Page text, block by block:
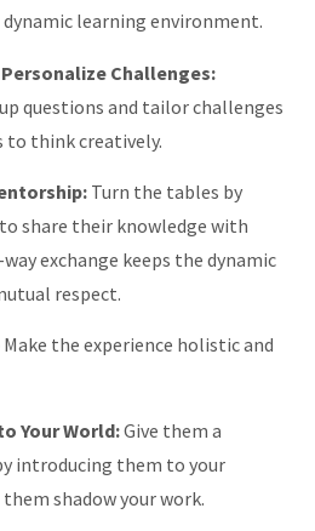
dynamic learning environment.
Challenges:
questions and tailor challenges
to think creatively.
Turn the tables by
share their knowledge with
exchange keeps the dynamic
respect.
Make the experience holistic and
Your World:Give them a
introducing them to your
shadow your work.